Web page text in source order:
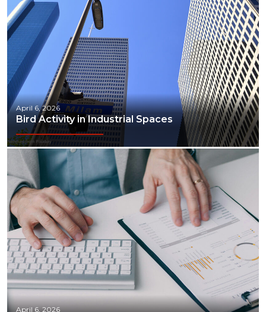
April 6, 2026
Bird Activity in Industrial Spaces
April 6, 2026